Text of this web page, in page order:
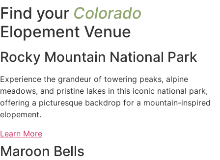
Find your Colorado
Elopement Venue
Rocky Mountain National Park
Experience the grandeur of towering peaks, alpine
meadows, and pristine lakes in this iconic national park,
offering a picturesque backdrop for a mountain-inspired
elopement.
Learn More
Maroon Bells